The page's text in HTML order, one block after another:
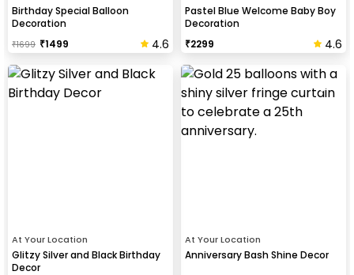
Birthday Special Balloon
Decoration
₹1699 ₹1499 4.6
Pastel Blue Welcome Baby Boy
Decoration
₹2299 4.6
At Your Location
Glitzy Silver and Black Birthday
Decor
At Your Location
Anniversary Bash Shine Decor